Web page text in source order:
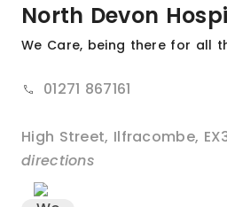
North Devon
We Care, being there for all
01271 867161
High Street, Ilfracombe,
directions